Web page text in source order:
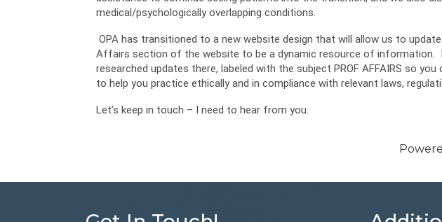
medical/psychologically overlapping conditions.
OPA has transitioned to a new website design that will allow us to
Affairs section of the website to be a dynamic resource of information.
researched updates there, labeled with the subject PROF AFFAIRS so
to help you practice ethically and in compliance with relevant laws,
Let’s keep in touch – I need to hear from you.